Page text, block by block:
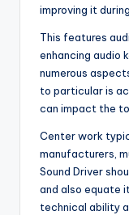
improving it
This features
enhancing audio
numerous
to particular is
can impact the
Center work
manufacturers,
Sound Driver
and also equate
technical ability